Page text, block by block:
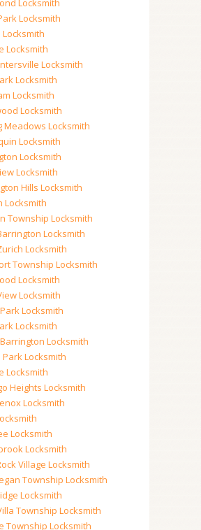
Locksmith
Locksmith
Locksmith
Locksmith
Locksmith
Locksmith
Locksmith
Meadows Locksmith
Locksmith
Locksmith
Locksmith
Hills Locksmith
Locksmith
Township Locksmith
Locksmith
Locksmith
Township Locksmith
Locksmith
Locksmith
Locksmith
Locksmith
Locksmith
Park Locksmith
Locksmith
Heights Locksmith
Locksmith
Locksmith
Locksmith
Village Locksmith
Township Locksmith
Locksmith
Township Locksmith
Township Locksmith